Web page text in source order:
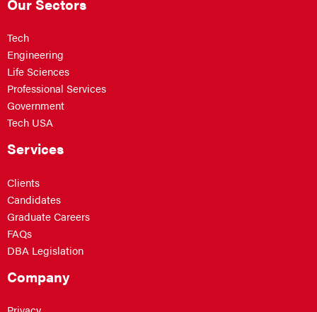
Our Sectors
Tech
Engineering
Life Sciences
Professional Services
Government
Tech USA
Services
Clients
Candidates
Graduate Careers
FAQs
DBA Legislation
Company